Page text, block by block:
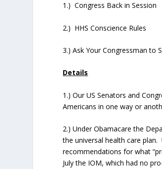
1.) Congress Back in Session
2.) HHS Conscience Rules
3.) Ask Your Congressman to
Details
1.) Our US Senators and
Americans in one way or
2.) Under Obamacare the
the universal health care
recommendations for what
July the IOM, which had no